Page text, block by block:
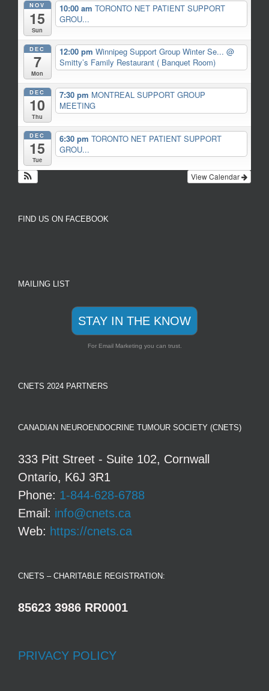
NOV
15
Sun
10:00 am TORONTO NET PATIENT SUPPORT
GROU...
DEC
7
Mon
12:00 pm Winnipeg Support Group Winter Se... @
Smitty’s Family Restaurant ( Banquet Room)
DEC
10
Thu
7:30 pm MONTREAL SUPPORT GROUP
MEETING
DEC
15
Tue
6:30 pm TORONTO NET PATIENT SUPPORT
GROU...
View Calendar
FIND US ON FACEBOOK
MAILING LIST
STAY IN THE KNOW
For Email Marketing you can trust.
CNETS 2024 PARTNERS
CANADIAN NEUROENDOCRINE TUMOUR SOCIETY (CNETS)
333 Pitt Street - Suite 102, Cornwall
Ontario, K6J 3R1
Phone: 1-844-628-6788
Email: info@cnets.ca
Web: https://cnets.ca
CNETS – CHARITABLE REGISTRATION:
85623 3986 RR0001
PRIVACY POLICY